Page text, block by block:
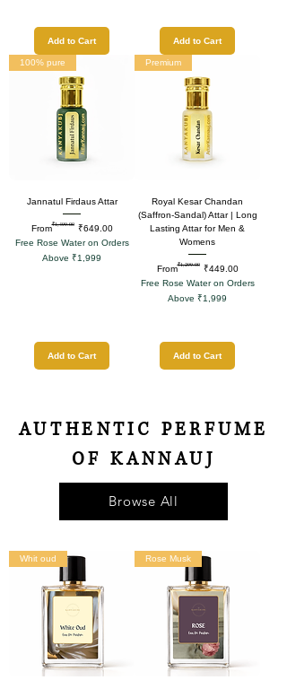
Add to Cart Add to Cart
100% pure
Jannatul Firdaus Attar
From
Regular Price
₹1,499.00 ₹649.00
Sale Price
Free Rose Water on Orders
Above ₹1,999
Add to Cart
Premium
Royal Kesar Chandan
(Saffron-Sandal) Attar | Long
Lasting Attar for Men &
Womens
From
Regular Price
₹1,299.00 ₹449.00
Sale Price
Free Rose Water on Orders
Above ₹1,999
Add to Cart
AUTHENTIC PERFUME
OF KANNAUJ
Browse All
Whit oud Rose Musk